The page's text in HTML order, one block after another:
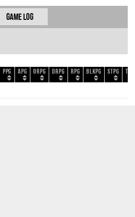
Game Log
PPG APG ORPG DRPG RPG BLKPG STPG